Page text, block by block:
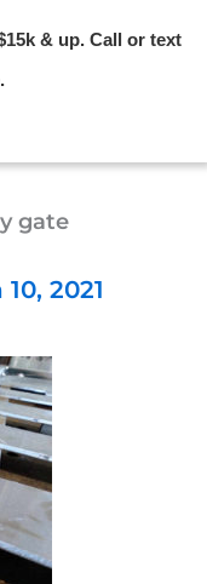
& up. Call or text
gate
2021